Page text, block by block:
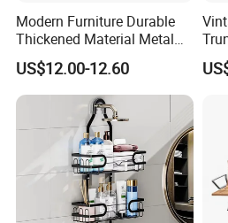
Modern Furniture Durable
Thickened Material Metal
Book Shelf Commodity
Shelf for Living Room Bed
Room Kitchen
US$12.00-12.60